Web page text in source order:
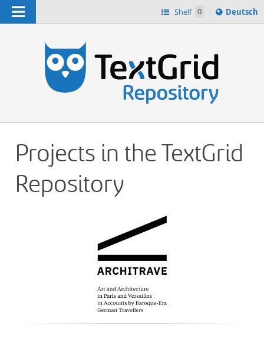
Navigation Shelf 0
Sprache
ï¿½ndern
Deutsch
Projects in the TextGrid
Repository